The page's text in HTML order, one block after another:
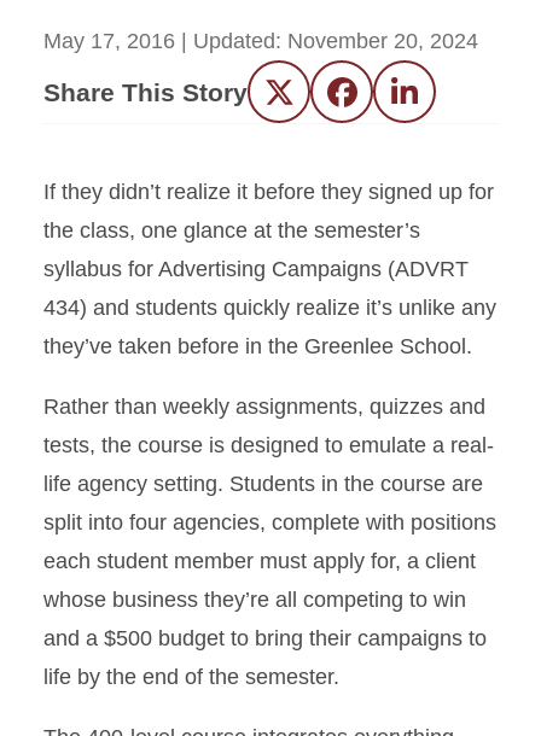
May 17, 2016 | Updated: November 20, 2024
Share This Story Twitter FacebookLinkedIn
If they didn’t realize it before they signed up for
the class, one glance at the semester’s
syllabus for Advertising Campaigns (ADVRT
434) and students quickly realize it’s unlike any
they’ve taken before in the Greenlee School.
Rather than weekly assignments, quizzes and
tests, the course is designed to emulate a real-
life agency setting. Students in the course are
split into four agencies, complete with positions
each student member must apply for, a client
whose business they’re all competing to win
and a $500 budget to bring their campaigns to
life by the end of the semester.